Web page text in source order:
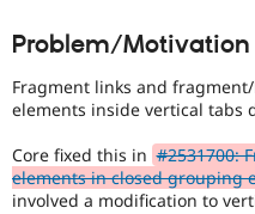
Problem/Motivation
Fragment links and
elements inside vertical tabs
Core fixed this in #2531700:
elements in closed grouping
involved a modification to